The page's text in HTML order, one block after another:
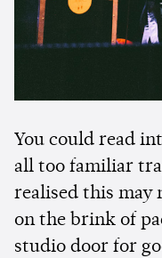
You could read
all too familiar
realised this may
on the brink of
studio door for